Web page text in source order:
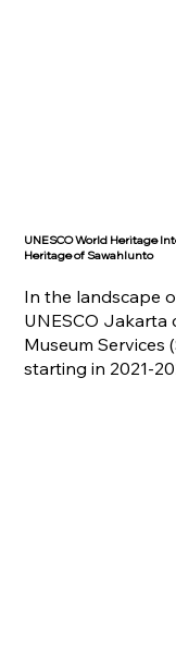
UNESCO World Heritage
Heritage of Sawahlunto
In the landscape
UNESCO Jakarta
Museum Services
starting in 2021-